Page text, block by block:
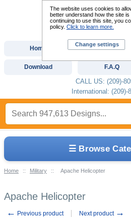
☰ Browse
Home :: Military :: Apache Helicopter
Apache Helicopter
← Previous product Next product →
Home Custom
Download F.A.Q
CALL US: (209)-
International: (209)-
The website uses cookies to
better understand how the site is
continuing to use this site, you
policy. Click to learn more.
Change settings